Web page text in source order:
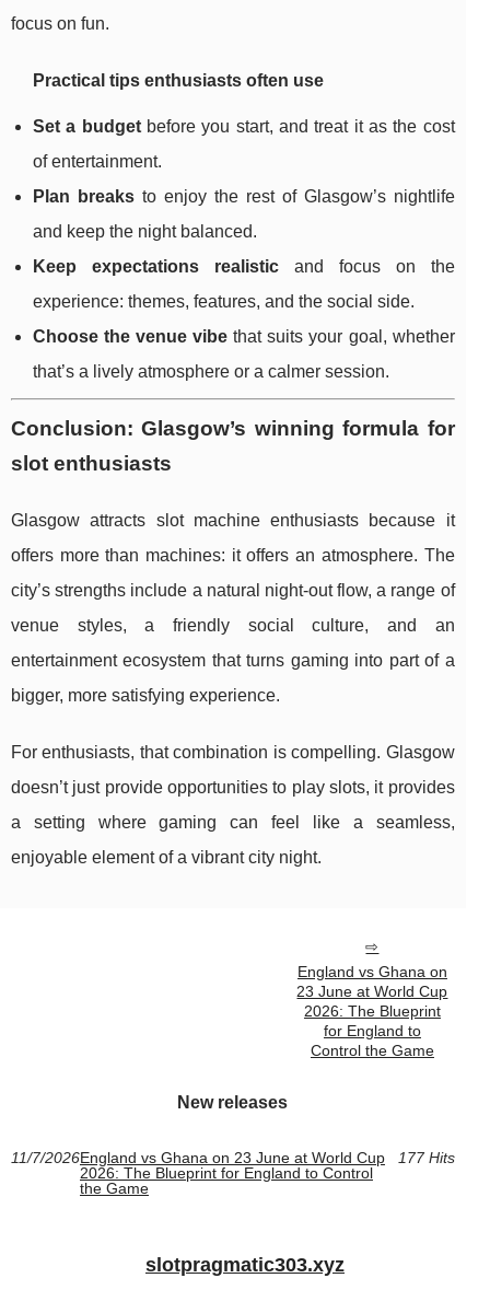
focus on fun.
Practical tips enthusiasts often use
Set a budgetbefore you start, and treat it as the cost
of entertainment.
Plan breaksto enjoy the rest of Glasgow’s nightlife
and keep the night balanced.
Keep expectations realisticand focus on the
experience: themes, features, and the social side.
Choose the venue vibe that suits your goal, whether
that’s a lively atmosphere or a calmer session.
Conclusion: Glasgow’s winning formula for
slot enthusiasts
Glasgow attracts slot machine enthusiasts because it
offers more than machines: it offers an atmosphere. The
city’s strengths include a natural night-out flow, a range of
venue styles, a friendly social culture, and an
entertainment ecosystem that turns gaming into part of a
bigger, more satisfying experience.
For enthusiasts, that combination is compelling. Glasgow
doesn’t just provide opportunities to play slots, it provides
a setting where gaming can feel like a seamless,
enjoyable element of a vibrant city night.
England vs Ghana on
23 June at World Cup
2026: The Blueprint
for England to
Control the Game
New releases
11/7/2026England vs Ghana on 23 June at World Cup
2026: The Blueprint for England to Control
the Game
177 Hits
slotpragmatic303.xyz